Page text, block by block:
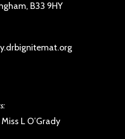
B33 9HY
L O’Grady